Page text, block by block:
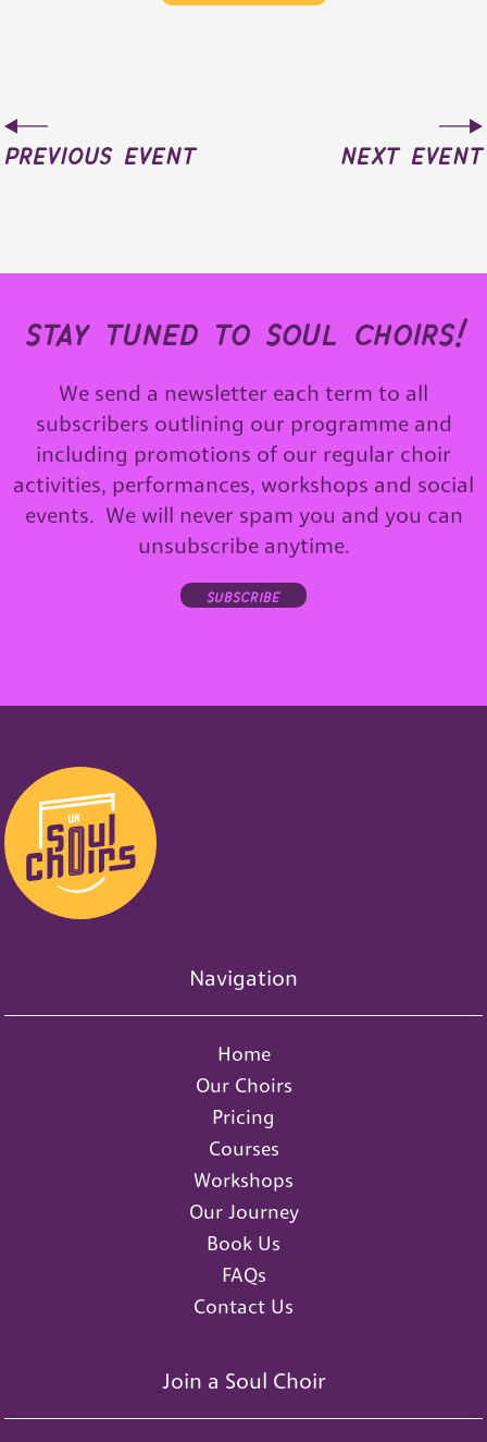
previous event next event
stay tuned to soul choirs!
We send a newsletter each term to all
subscribers outlining our programme and
including promotions of our regular choir
activities, performances, workshops and social
events. We will never spam you and you can
unsubscribe anytime.
subscribe
Navigation
Home
Our Choirs
Pricing
Courses
Workshops
Our Journey
Book Us
FAQs
Contact Us
Join a Soul Choir